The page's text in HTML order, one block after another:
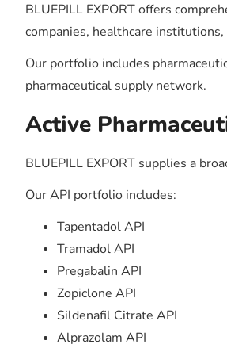
BLUEPILL EXPORT offers
companies, healthcare
Our portfolio includes
pharmaceutical supply network.
Active
BLUEPILL EXPORT supplies a
Our API portfolio includes:
Tapentadol API
Tramadol API
Pregabalin API
Zopiclone API
Sildenafil Citrate API
Alprazolam API